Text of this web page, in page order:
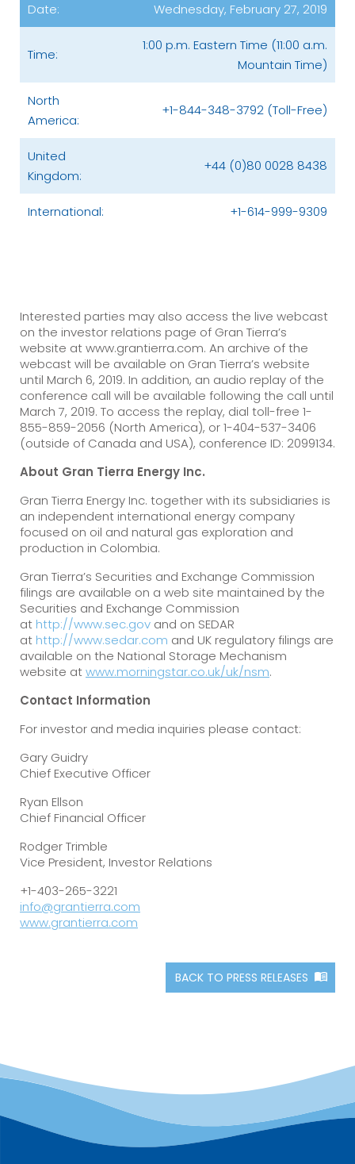
Date: Wednesday, February 27, 2019
Time:
1:00 p.m. Eastern Time (11:00 a.m.
Mountain Time)
North
America:
+1-844-348-3792 (Toll-Free)
United
Kingdom:
+44 (0)80 0028 8438
International: +1-614-999-9309
Interested parties may also access the live webcast
on the investor relations page of Gran Tierra’s
website at www.grantierra.com. An archive of the
webcast will be available on Gran Tierra’s website
until March 6, 2019. In addition, an audio replay of the
conference call will be available following the call until
March 7, 2019. To access the replay, dial toll-free 1-
855-859-2056 (North America), or 1-404-537-3406
(outside of Canada and USA), conference ID: 2099134.
About Gran Tierra Energy Inc.
Gran Tierra Energy Inc. together with its subsidiaries is
an independent international energy company
focused on oil and natural gas exploration and
production in Colombia.
Gran Tierra’s Securities and Exchange Commission
filings are available on a web site maintained by the
Securities and Exchange Commission
at http://www.sec.gov and on SEDAR
at http://www.sedar.com and UK regulatory filings are
available on the National Storage Mechanism
website atwww.morningstar.co.uk/uk/nsm.
Contact Information
For investor and media inquiries please contact:
Gary Guidry
Chief Executive Officer
Ryan Ellson
Chief Financial Officer
Rodger Trimble
Vice President, Investor Relations
+1-403-265-3221
info@grantierra.com
www.grantierra.com
BACK TO PRESS RELEASES